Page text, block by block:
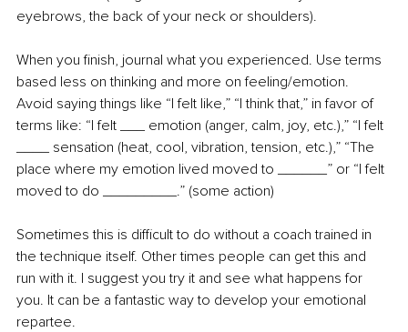
eyebrows, the back of your neck or shoulders).
When you finish, journal what you experienced. Use terms
based less on thinking and more on feeling/emotion.
Avoid saying things like “I felt like,” “I think that,” in favor of
terms like: “I felt ___ emotion (anger, calm, joy, etc.),” “I felt
____ sensation (heat, cool, vibration, tension, etc.),” “The
place where my emotion lived moved to ______” or “I felt
moved to do _________.” (some action)
Sometimes this is difficult to do without a coach trained in
the technique itself. Other times people can get this and
run with it. I suggest you try it and see what happens for
you. It can be a fantastic way to develop your emotional
repartee.